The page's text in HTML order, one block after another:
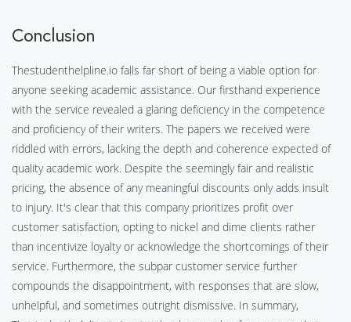
Conclusion
Thestudenthelpline.io falls far short of being a viable option for
anyone seeking academic assistance. Our firsthand experience
with the service revealed a glaring deficiency in the competence
and proficiency of their writers. The papers we received were
riddled with errors, lacking the depth and coherence expected of
quality academic work. Despite the seemingly fair and realistic
pricing, the absence of any meaningful discounts only adds insult
to injury. It's clear that this company prioritizes profit over
customer satisfaction, opting to nickel and dime clients rather
than incentivize loyalty or acknowledge the shortcomings of their
service. Furthermore, the subpar customer service further
compounds the disappointment, with responses that are slow,
unhelpful, and sometimes outright dismissive. In summary,